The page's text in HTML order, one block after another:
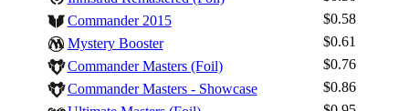
Sign Up
Browse Sets
Commander 2015
$0.58
Mystery Booster
$0.61
Commander Masters (Foil)
$0.76
Commander Masters - Showcase
$0.86